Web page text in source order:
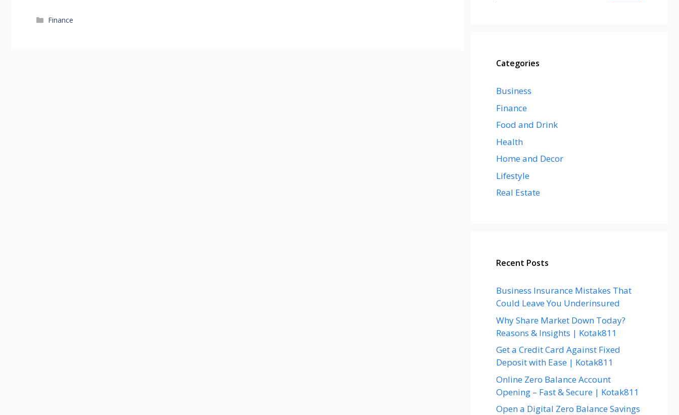
Categories
Finance
Categories
Business
Finance
Food and Drink
Health
Home and Decor
Lifestyle
Real Estate
Recent Posts
Business Insurance Mistakes That
Could Leave You Underinsured
Why Share Market Down Today?
Reasons & Insights | Kotak811
Get a Credit Card Against Fixed
Deposit with Ease | Kotak811
Online Zero Balance Account
Opening – Fast & Secure | Kotak811
Open a Digital Zero Balance Savings